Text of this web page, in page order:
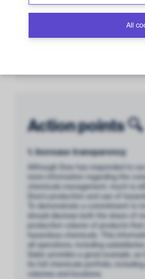
All
Controversies
Action points 🔍
1. Increase transparency
Although Dow has responded to
more information regarding the
chemicals management, much is
Dow’s production and use of
To demonstrate a commitment to
should disclose both the share of
production volume of products that
hazardous chemicals. This
all operations, including
Sabic provides a good example, as
its full chemicals portfolio,
volumes and locations.